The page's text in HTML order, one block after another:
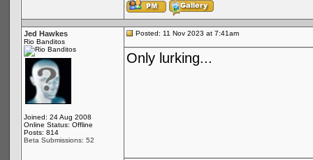
Jed Hawkes
Rio Banditos
Joined: 24 Aug 2008
Online Status: Offline
Posts: 814
Beta Submissions: 52
Posted: 11 Nov 2023 at 7:41am
Only lurking...